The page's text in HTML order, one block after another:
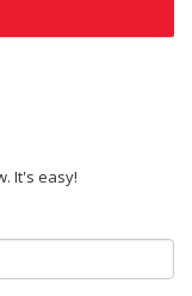
It's easy!